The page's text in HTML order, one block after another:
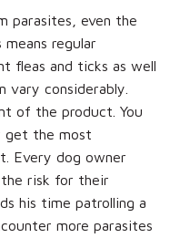
parasites, even the
regular
fleas and ticks as well
vary considerably.
of the product. You
get the most
Every dog owner
risk for their
his time patrolling a
more parasites